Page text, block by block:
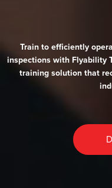
Train to efficiently
inspections with Flyability
training solution that